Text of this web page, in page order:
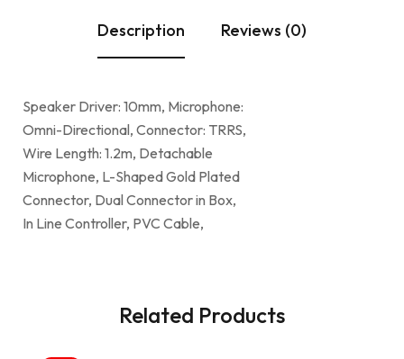
Description Reviews (0)
Speaker Driver: 10mm, Microphone:
Omni-Directional, Connector: TRRS,
Wire Length: 1.2m, Detachable
Microphone, L-Shaped Gold Plated
Connector, Dual Connector in Box,
In Line Controller, PVC Cable,
Related Products